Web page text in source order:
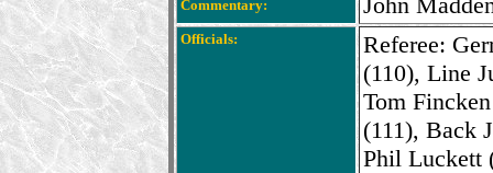
Commentary:
Officials:
Referee:
(110), Line
Tom
(111), Back
Phil Luckett